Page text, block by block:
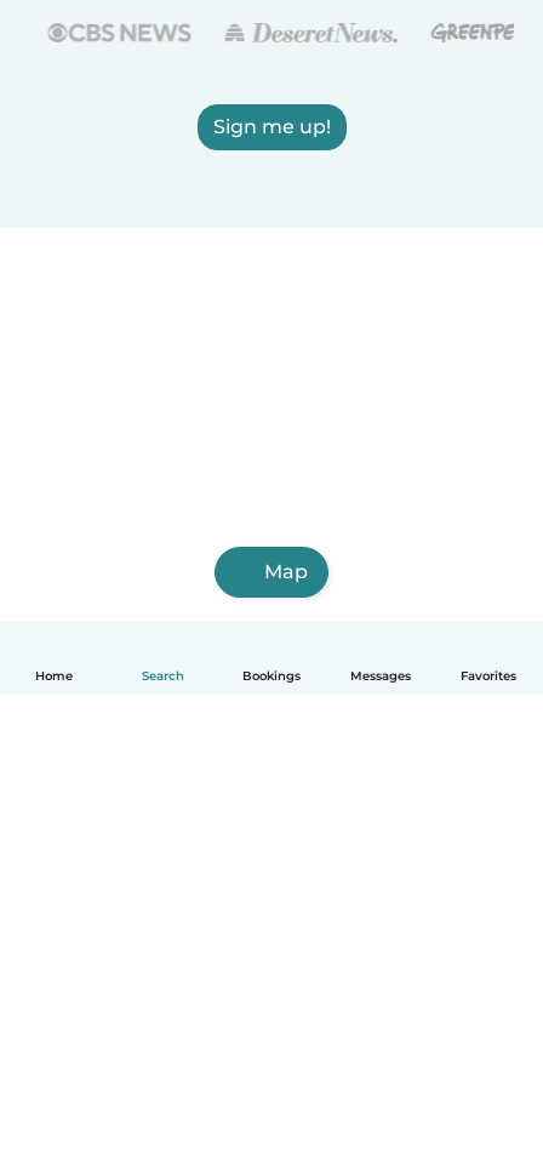
Home Search Bookings Messages Favorites
Sign me up!
Map